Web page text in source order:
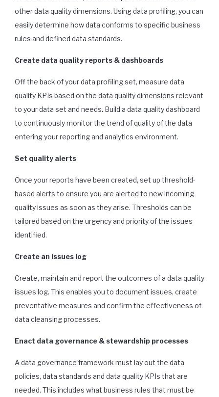
other data quality dimensions. Using data profiling, you can
easily determine how data conforms to specific business
rules and defined data standards.
Create data quality reports & dashboards
Off the back of your data profiling set, measure data
quality KPIs based on the data quality dimensions relevant
to your data set and needs. Build a data quality dashboard
to continuously monitor the trend of quality of the data
entering your reporting and analytics environment.
Set quality alerts
Once your reports have been created, set up threshold-
based alerts to ensure you are alerted to new incoming
quality issues as soon as they arise. Thresholds can be
tailored based on the urgency and priority of the issues
identified.
Create an issues log
Create, maintain and report the outcomes of a data quality
issues log. This enables you to document issues, create
preventative measures and confirm the effectiveness of
data cleansing processes.
Enact data governance & stewardship processes
A data governance framework must lay out the data
policies, data standards and data quality KPIs that are
needed. This includes what business rules that must be